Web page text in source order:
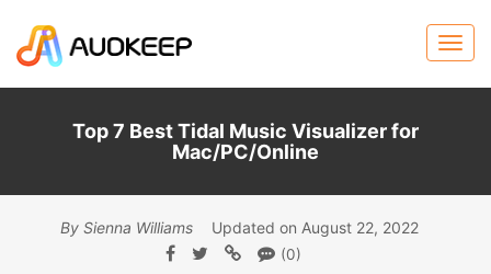
Top 7 Best Tidal Music Visualizer for
Mac/PC/Online
By Sienna Williams Updated on August 22, 2022
(0)